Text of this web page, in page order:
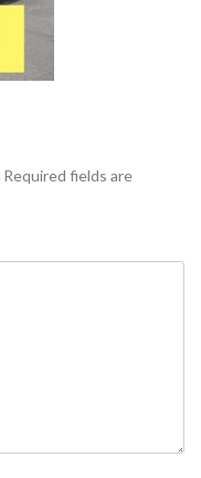
Required fields are